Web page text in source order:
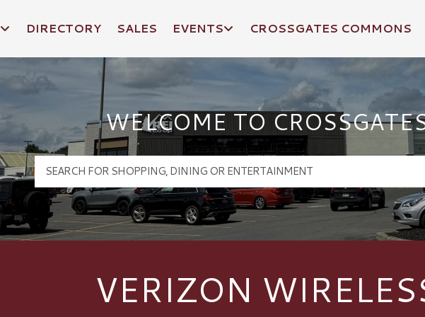
DIRECTORY SALES EVENTS CROSSGATES COMMONS
WELCOME TO
VERIZON